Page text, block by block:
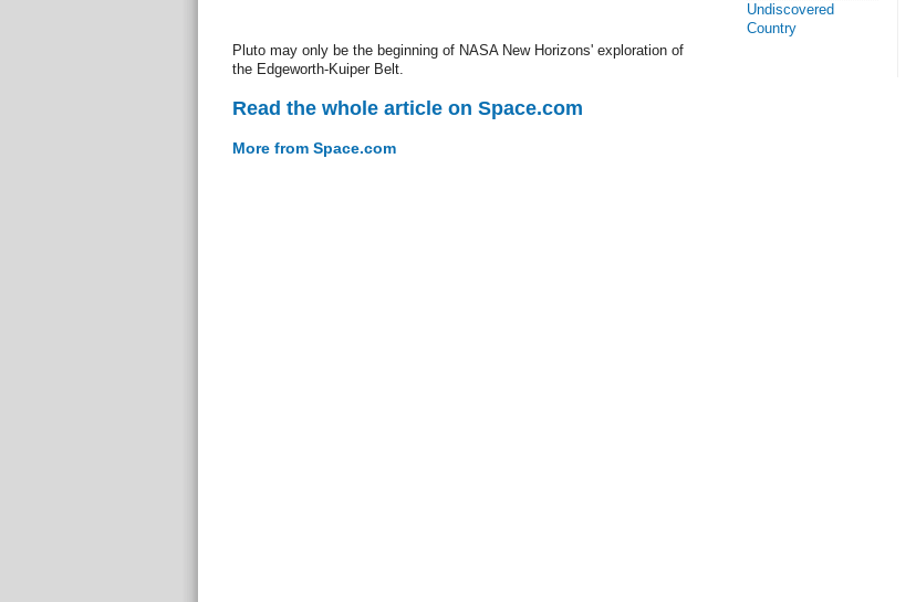
Pluto may only be the beginning of NASA New Horizons' exploration of
the Edgeworth-Kuiper Belt.
Read the whole article on Space.com
More from Space.com
Undiscovered
Country